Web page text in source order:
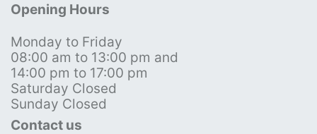
Opening Hours
Monday to Friday
08:00 am to 13:00 pm and
14:00 pm to 17:00 pm
Saturday Closed
Sunday Closed
Contact us